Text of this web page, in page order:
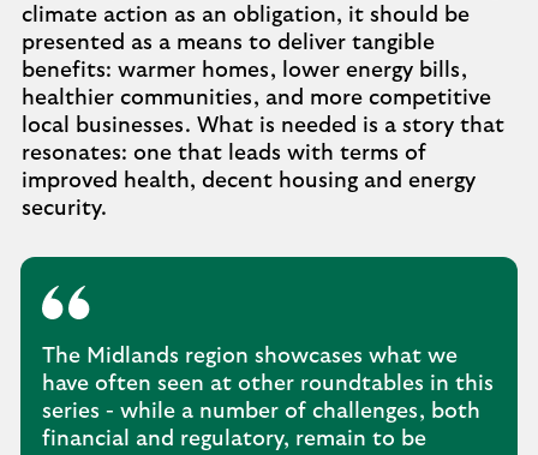
climate action as an obligation, it should be
presented as a means to deliver tangible
benefits: warmer homes, lower energy bills,
healthier communities, and more competitive
local businesses. What is needed is a story that
resonates: one that leads with terms of
improved health, decent housing and energy
security.
The Midlands region showcases what we
have often seen at other roundtables in this
series - while a number of challenges, both
financial and regulatory, remain to be